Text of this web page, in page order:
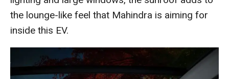
the lounge-like feel that Mahindra is aiming for
inside this EV.